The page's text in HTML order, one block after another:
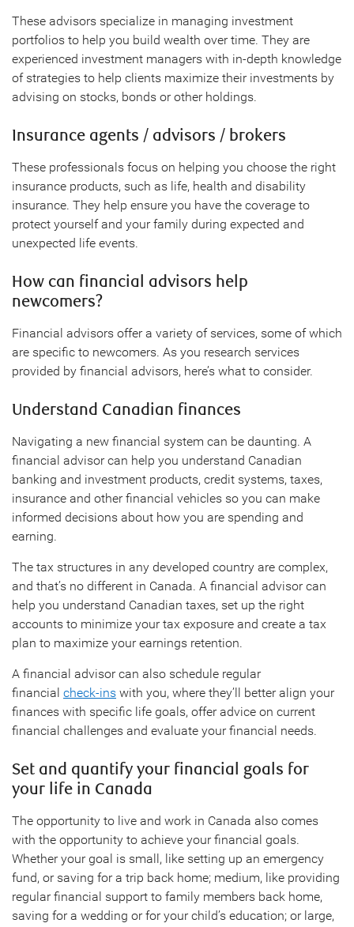
These advisors specialize in managing investment
portfolios to help you build wealth over time. They are
experienced investment managers with in-depth knowledge
of strategies to help clients maximize their investments by
advising on stocks, bonds or other holdings.
Insurance agents / advisors / brokers
These professionals focus on helping you choose the right
insurance products, such as life, health and disability
insurance. They help ensure you have the coverage to
protect yourself and your family during expected and
unexpected life events.
How can financial advisors help
newcomers?
Financial advisors offer a variety of services, some of which
are specific to newcomers. As you research services
provided by financial advisors, here’s what to consider.
Understand Canadian finances
Navigating a new financial system can be daunting. A
financial advisor can help you understand Canadian
banking and investment products, credit systems, taxes,
insurance and other financial vehicles so you can make
informed decisions about how you are spending and
earning.
The tax structures in any developed country are complex,
and that’s no different in Canada. A financial advisor can
help you understand Canadian taxes, set up the right
accounts to minimize your tax exposure and create a tax
plan to maximize your earnings retention.
A financial advisor can also schedule regular
financial check-ins with you, where they’ll better align your
finances with specific life goals, offer advice on current
financial challenges and evaluate your financial needs.
Set and quantify your financial goals for
your life in Canada
The opportunity to live and work in Canada also comes
with the opportunity to achieve your financial goals.
Whether your goal is small, like setting up an emergency
fund, or saving for a trip back home; medium, like providing
regular financial support to family members back home,
saving for a wedding or for your child’s education; or large,